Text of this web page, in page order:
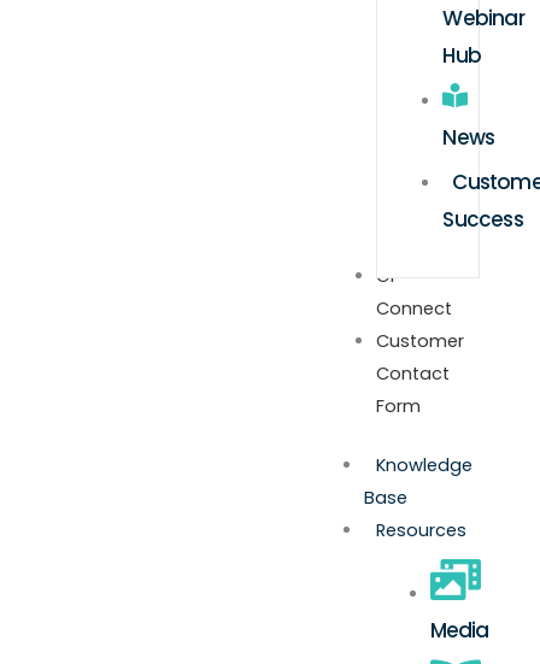
Webinar
Hub
News
Success
GP
Connect
Customer
Contact
Form
Knowledge
Base
Resources
Media